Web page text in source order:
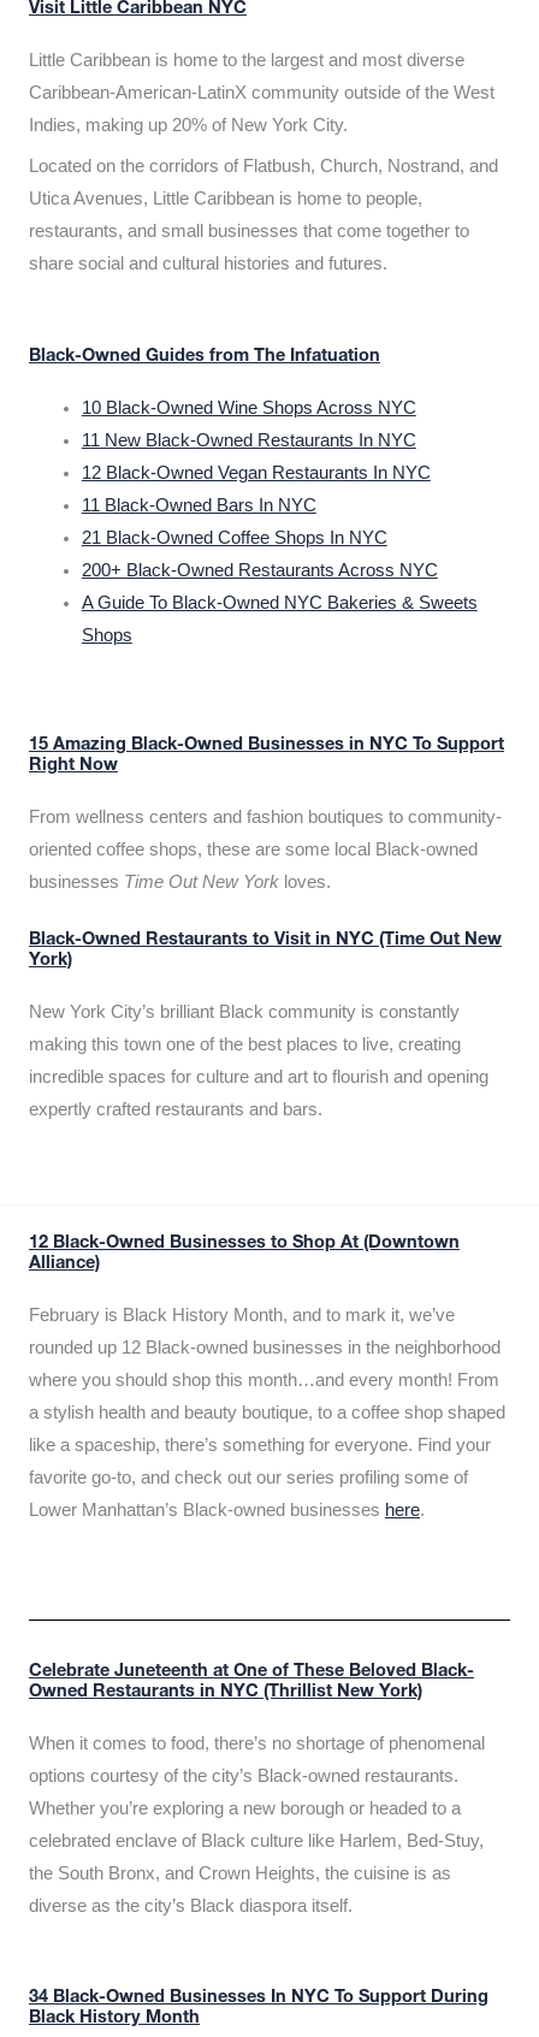
Visit Little Caribbean NYC
Little Caribbean is home to the largest and most diverse
Caribbean-American-LatinX community outside of the West
Indies, making up 20% of New York City.
Located on the corridors of Flatbush, Church, Nostrand, and
Utica Avenues, Little Caribbean is home to people,
restaurants, and small businesses that come together to
share social and cultural histories and futures.
Black-Owned Guides from The Infatuation
10 Black-Owned Wine Shops Across NYC
11 New Black-Owned Restaurants In NYC
12 Black-Owned Vegan Restaurants In NYC
11 Black-Owned Bars In NYC
21 Black-Owned Coffee Shops In NYC
200+ Black-Owned Restaurants Across NYC
A Guide To Black-Owned NYC Bakeries & Sweets
Shops
15 Amazing Black-Owned Businesses in NYC To Support
Right Now
From wellness centers and fashion boutiques to community-
oriented coffee shops, these are some local Black-owned
businesses Time Out New York loves.
Black-Owned Restaurants to Visit in NYC (Time Out New
York)
New York City’s brilliant Black community is constantly
making this town one of the best places to live, creating
incredible spaces for culture and art to flourish and opening
expertly crafted restaurants and bars.
12 Black-Owned Businesses to Shop At (Downtown
Alliance)
February is Black History Month, and to mark it, we’ve
rounded up 12 Black-owned businesses in the neighborhood
where you should shop this month…and every month! From
a stylish health and beauty boutique, to a coffee shop shaped
like a spaceship, there’s something for everyone. Find your
favorite go-to, and check out our series profiling some of
Lower Manhattan’s Black-owned businesses here.
Celebrate Juneteenth at One of These Beloved Black-
Owned Restaurants in NYC (Thrillist New York)
When it comes to food, there’s no shortage of phenomenal
options courtesy of the city’s Black-owned restaurants.
Whether you’re exploring a new borough or headed to a
celebrated enclave of Black culture like Harlem, Bed-Stuy,
the South Bronx, and Crown Heights, the cuisine is as
diverse as the city’s Black diaspora itself.
34 Black-Owned Businesses In NYC To Support During
Black History Month